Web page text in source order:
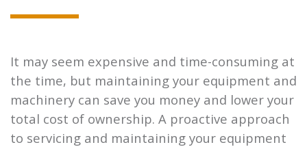
It may seem expensive and time-consuming at
the time, but maintaining your equipment and
machinery can save you money and lower your
total cost of ownership. A proactive approach
to servicing and maintaining your equipment